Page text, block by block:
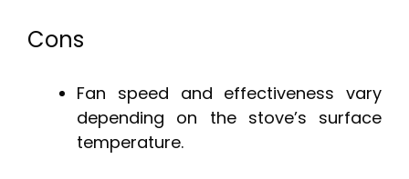
Cons
Fan speed and effectiveness vary
depending on the stove’s surface
temperature.